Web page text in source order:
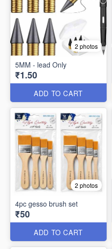
2 photos
5MM - lead Only
₹1.50
ADD TO CART
2 photos
4pc gesso brush set
₹50
ADD TO CART